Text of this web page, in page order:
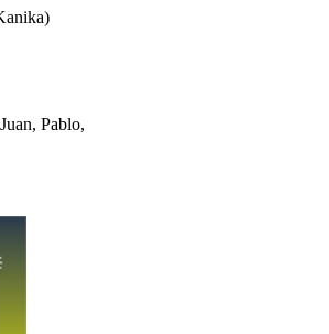
Pablo,
)